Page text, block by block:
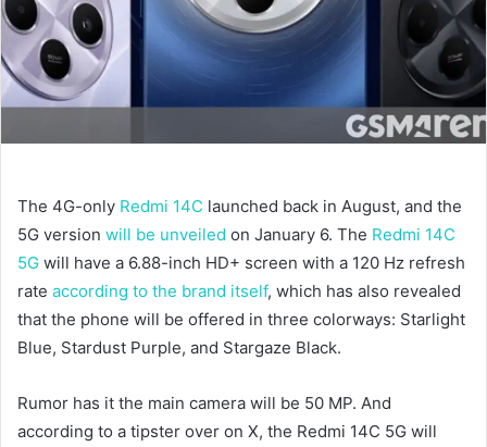
The 4G-only Redmi 14C launched back in August, and the
5G version will be unveiled on January 6. The Redmi 14C
5G will have a 6.88-inch HD+ screen with a 120 Hz refresh
rate according to the brand itself, which has also revealed
that the phone will be offered in three colorways: Starlight
Blue, Stardust Purple, and Stargaze Black.
Rumor has it the main camera will be 50 MP. And
according to a tipster over on X, the Redmi 14C 5G will